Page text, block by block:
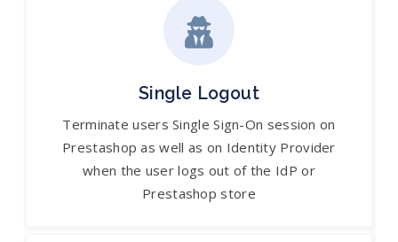
Single Logout
Terminate users Single Sign-On session on
Prestashop as well as on Identity Provider
when the user logs out of the IdP or
Prestashop store